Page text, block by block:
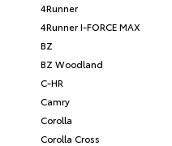
4Runner
4Runner I-FORCE MAX
BZ
BZ Woodland
C-HR
Camry
Corolla
Corolla Cross